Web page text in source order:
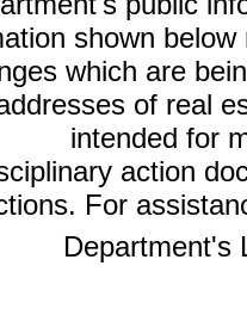
shown
which are
of real
intended for
action
For
Department's